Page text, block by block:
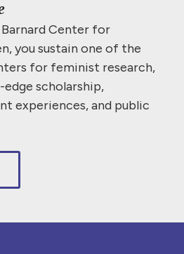
Center for
you sustain one of the
for feminist research,
scholarship,
experiences, and public